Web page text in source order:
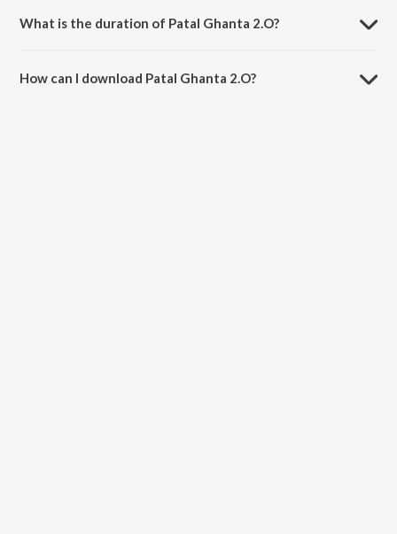
What is the duration of Patal Ghanta 2.O?
How can I download Patal Ghanta 2.O?